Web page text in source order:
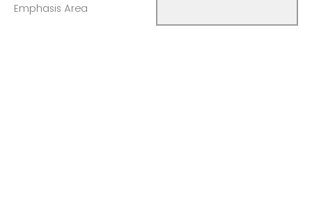
Emphasis Area